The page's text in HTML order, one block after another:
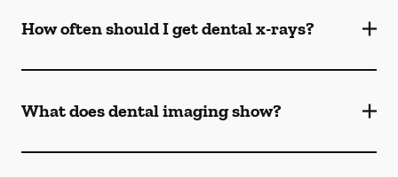
How often should I get dental x-rays?
What does dental imaging show?